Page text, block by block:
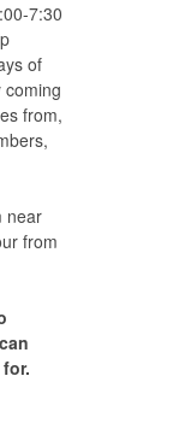
7:30
of
from,
near
from